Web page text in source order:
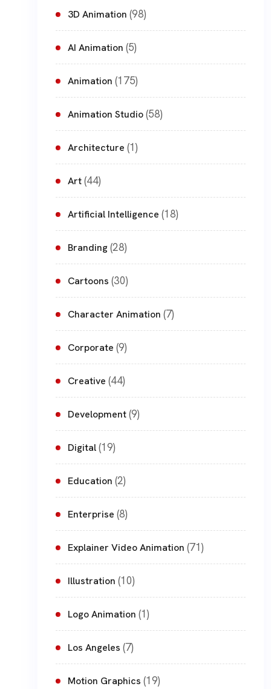
3D Animation (98)
AI Animation (5)
Animation (175)
Animation Studio(58)
Architecture (1)
Art(44)
Artificial Intelligence (18)
Branding(28)
Cartoons (30)
Character Animation (7)
Corporate (9)
Creative (44)
Development(9)
Digital(19)
Education (2)
Enterprise (8)
Explainer Video Animation (71)
Illustration (10)
Logo Animation (1)
Los Angeles (7)
Motion Graphics (19)